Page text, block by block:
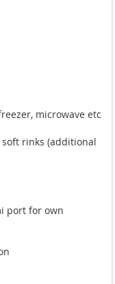
microwave etc
rinks (additional
port for own